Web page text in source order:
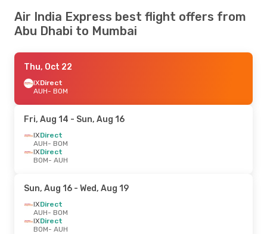
Air India Express best flight offers from
Abu Dhabi to Mumbai
Thu, Oct 22
IXDirect
AUH- BOM
Fri, Aug 14 - Sun, Aug 16
IXDirect
AUH- BOM
IXDirect
BOM- AUH
Sun, Aug 16 - Wed, Aug 19
IXDirect
AUH- BOM
IXDirect
BOM- AUH